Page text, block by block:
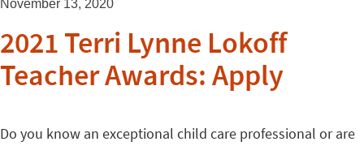
November 13, 2020
2021 Terri Lynne Lokoff
Teacher Awards: Apply
Do you know an exceptional child care professional or are